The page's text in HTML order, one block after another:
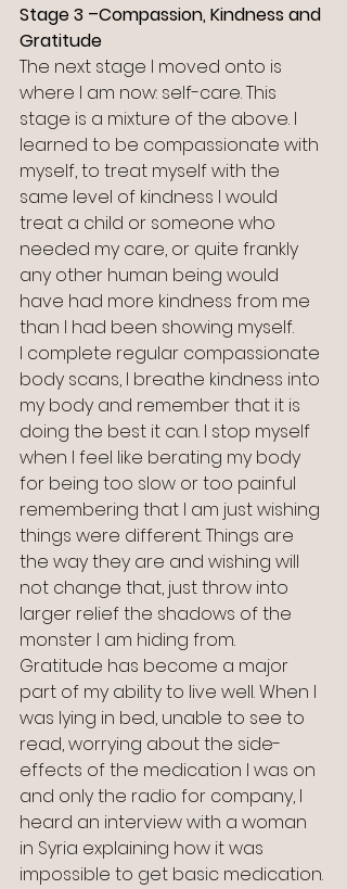
Stage 3 –Compassion, Kindness and
Gratitude
The next stage I moved onto is
where I am now: self-care. This
stage is a mixture of the above. I
learned to be compassionate with
myself, to treat myself with the
same level of kindness I would
treat a child or someone who
needed my care, or quite frankly
any other human being would
have had more kindness from me
than I had been showing myself.
I complete regular compassionate
body scans, I breathe kindness into
my body and remember that it is
doing the best it can. I stop myself
when I feel like berating my body
for being too slow or too painful
remembering that I am just wishing
things were different. Things are
the way they are and wishing will
not change that, just throw into
larger relief the shadows of the
monster I am hiding from.
Gratitude has become a major
part of my ability to live well. When I
was lying in bed, unable to see to
read, worrying about the side-
effects of the medication I was on
and only the radio for company, I
heard an interview with a woman
in Syria explaining how it was
impossible to get basic medication.